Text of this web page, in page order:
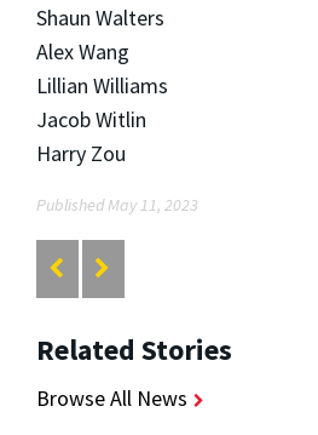
Shaun Walters
Alex Wang
Lillian Williams
Jacob Witlin
Harry Zou
Published May 11, 2023
Related Stories
Browse All News